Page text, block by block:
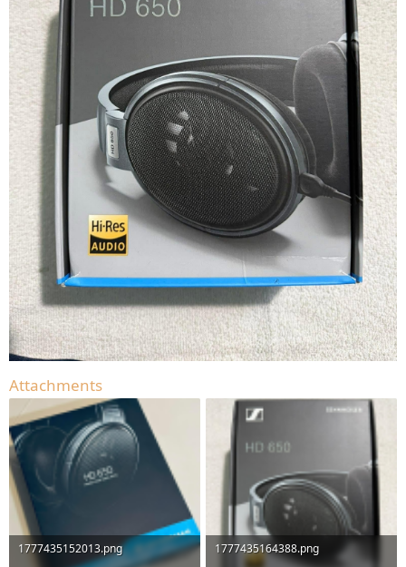
Attachments
1777435152013.png 1777435164388.png